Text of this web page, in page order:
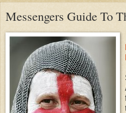
Messengers Guide To